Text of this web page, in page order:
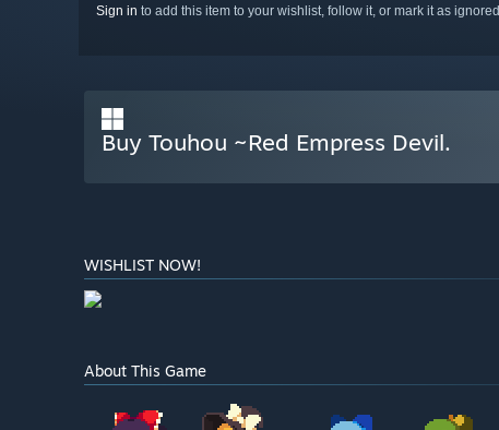
Sign in to add this item to your wishlist, follow it, or mark it as ignored
Buy Touhou ~Red Empress Devil.
WISHLIST NOW!
About This Game